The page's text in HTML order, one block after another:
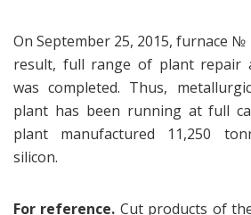
On September 25, 2015, furnace №
result, full range of plant repair
was completed. Thus,
plant has been running at full
plant manufactured 11,250
silicon.
For reference. Cut products of